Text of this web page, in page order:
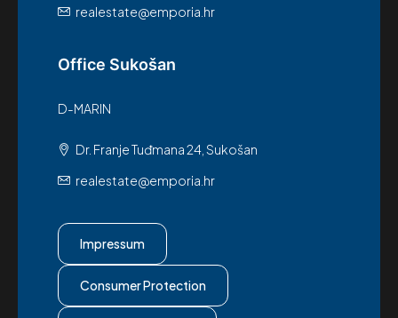
realestate@emporia.hr
Office Sukošan
D-MARIN
Dr. Franje Tuđmana 24, Sukošan
realestate@emporia.hr
Impressum
Consumer Protection